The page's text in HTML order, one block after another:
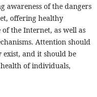
awareness of the dangers
offering healthy
the Internet, as well as
Attention should
and it should be
of individuals,